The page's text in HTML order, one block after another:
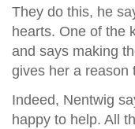
They do this, he
hearts. One of the
and says making
gives her a reason
Indeed, Nentwig
happy to help. All